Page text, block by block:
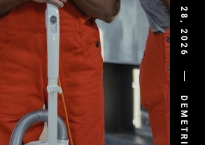
DEMETRIS